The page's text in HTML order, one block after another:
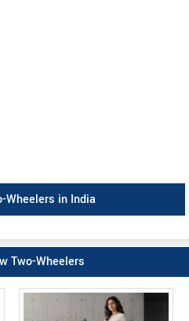
Wheelers in India
Two-Wheelers